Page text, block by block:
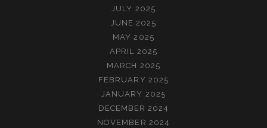
JULY 2025
JUNE 2025
MAY 2025
APRIL 2025
MARCH 2025
FEBRUARY 2025
JANUARY 2025
DECEMBER 2024
NOVEMBER 2024